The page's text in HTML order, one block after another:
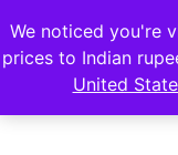
We noticed you're
prices to Indian
United